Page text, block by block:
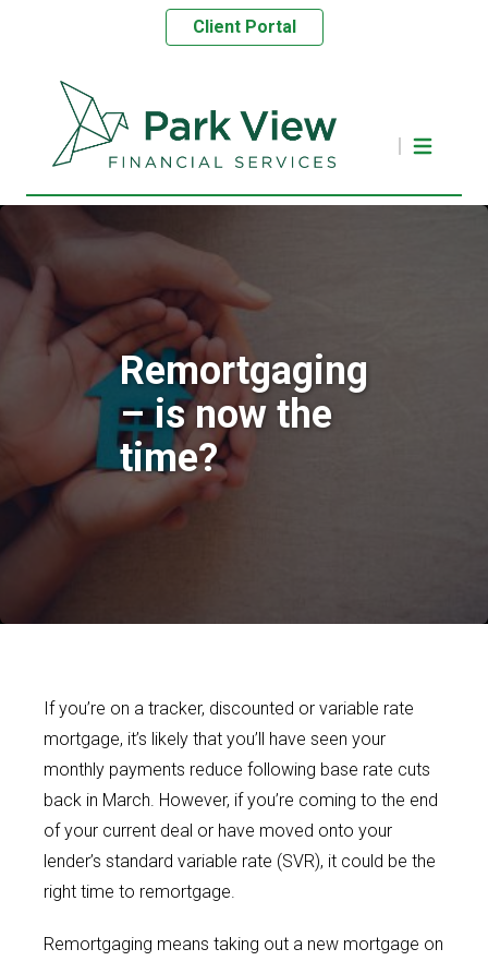
Client Portal
Remortgaging
– is now the
time?
If you’re on a tracker, discounted or variable rate
mortgage, it’s likely that you’ll have seen your
monthly payments reduce following base rate cuts
back in March. However, if you’re coming to the end
of your current deal or have moved onto your
lender’s standard variable rate (SVR), it could be the
right time to remortgage.
Remortgaging means taking out a new mortgage on